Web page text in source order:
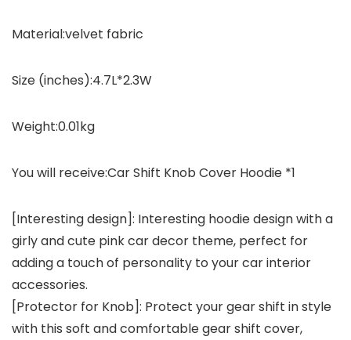
Material:velvet fabric
Size (inches):4.7L*2.3W
Weight:0.01kg
You will receive:Car Shift Knob Cover Hoodie *1
[Interesting design]: Interesting hoodie design with a
girly and cute pink car decor theme, perfect for
adding a touch of personality to your car interior
accessories.
[Protector for Knob]: Protect your gear shift in style
with this soft and comfortable gear shift cover,